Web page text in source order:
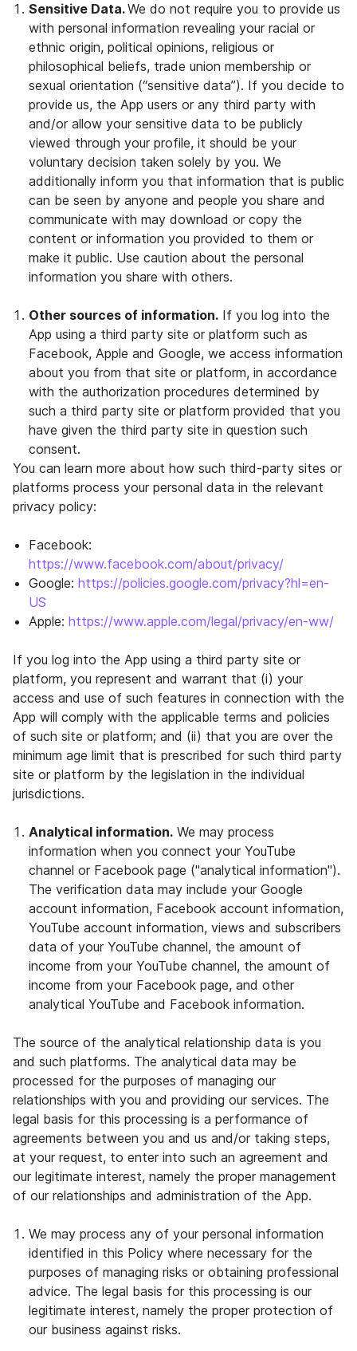
Sensitive Data.We do not require you to provide us
with personal information revealing your racial or
ethnic origin, political opinions, religious or
philosophical beliefs, trade union membership or
sexual orientation (“sensitive data”). If you decide to
provide us, the App users or any third party with
and/or allow your sensitive data to be publicly
viewed through your profile, it should be your
voluntary decision taken solely by you. We
additionally inform you that information that is public
can be seen by anyone and people you share and
communicate with may download or copy the
content or information you provided to them or
make it public. Use caution about the personal
information you share with others.
Other sources of information. If you log into the
App using a third party site or platform such as
Facebook, Apple and Google, we access information
about you from that site or platform, in accordance
with the authorization procedures determined by
such a third party site or platform provided that you
have given the third party site in question such
consent.
You can learn more about how such third-party sites or
platforms process your personal data in the relevant
privacy policy:
Facebook:
https://www.facebook.com/about/privacy/
Google: https://policies.google.com/privacy?hl=en-
US
Apple: https://www.apple.com/legal/privacy/en-ww/
If you log into the App using a third party site or
platform, you represent and warrant that (i) your
access and use of such features in connection with the
App will comply with the applicable terms and policies
of such site or platform; and (ii) that you are over the
minimum age limit that is prescribed for such third party
site or platform by the legislation in the individual
jurisdictions.
Analytical information. We may process
information when you connect your YouTube
channel or Facebook page ("analytical information").
The verification data may include your Google
account information, Facebook account information,
YouTube account information, views and subscribers
data of your YouTube channel, the amount of
income from your YouTube channel, the amount of
income from your Facebook page, and other
analytical YouTube and Facebook information.
The source of the analytical relationship data is you
and such platforms. The analytical data may be
processed for the purposes of managing our
relationships with you and providing our services. The
legal basis for this processing is a performance of
agreements between you and us and/or taking steps,
at your request, to enter into such an agreement and
our legitimate interest, namely the proper management
of our relationships and administration of the App.
We may process any of your personal information
identified in this Policy where necessary for the
purposes of managing risks or obtaining professional
advice. The legal basis for this processing is our
legitimate interest, namely the proper protection of
our business against risks.